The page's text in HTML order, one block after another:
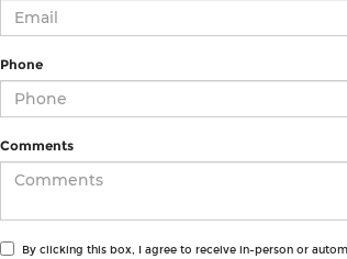
Phone
Comments
By clicking this box, I agree to receive in-person or